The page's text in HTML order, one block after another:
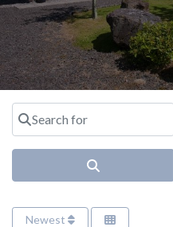
Search for
Newest